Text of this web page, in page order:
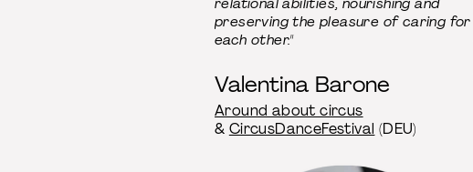
preserving the pleasure of caring for
each other."
Valentina Barone
Around about circus
& CircusDanceFestival (DEU)